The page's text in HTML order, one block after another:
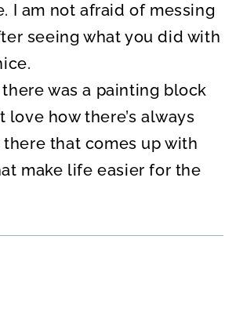
I am not afraid of messing
seeing what you did with
was a painting block
love how there’s always
that comes up with
make life easier for the